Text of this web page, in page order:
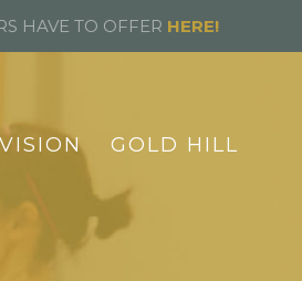
GOLD HILL
HAVE TO OFFER HERE!